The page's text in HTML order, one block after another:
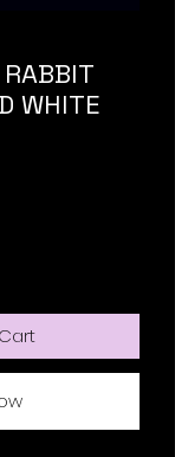
WHITE